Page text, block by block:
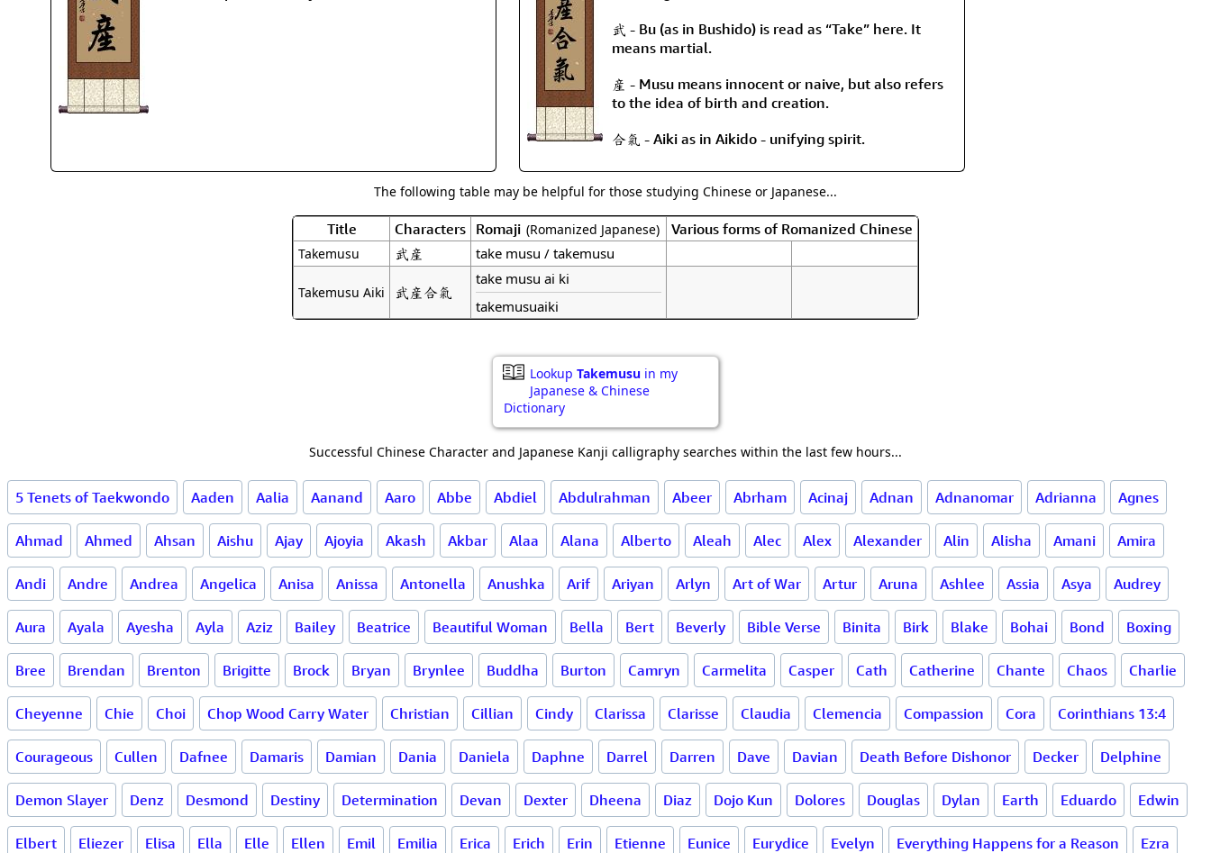
Custom Blank Wall Scrolls
武 - Bu (as in Bushido) is read as “Take” here. It
means martial.
産 - Musu means innocent or naive, but also refers
to the idea of birth and creation.
合氣 - Aiki as in Aikido - unifying spirit.
The following table may be helpful for those studying Chinese or Japanese...
Title Characters Romaji (Romanized Japanese) Various forms of Romanized Chinese
Takemusu 武産 take musu / takemusu
Takemusu Aiki 武産合氣
take musu ai ki
takemusuaiki
Lookup Takemusu in my
Japanese & Chinese
Dictionary
Successful Chinese Character and Japanese Kanji calligraphy searches within the last few hours...
5 Tenets of Taekwondo Aaden Aalia Aanand Aaro Abbe Abdiel Abdulrahman Abeer Abrham Acinaj Adnan Adnanomar Adrianna Agnes
Ahmad Ahmed Ahsan Aishu Ajay Ajoyia Akash Akbar Alaa Alana Alberto Aleah Alec Alex Alexander Alin Alisha Amani Amira
Andi Andre Andrea Angelica Anisa Anissa Antonella Anushka Arif Ariyan Arlyn Art of War Artur Aruna Ashlee Assia Asya Audrey
Aura Ayala Ayesha Ayla Aziz Bailey Beatrice Beautiful Woman Bella Bert Beverly Bible Verse Binita Birk Blake Bohai Bond Boxing
Bree Brendan Brenton Brigitte Brock Bryan Brynlee Buddha Burton Camryn Carmelita Casper Cath Catherine Chante Chaos Charlie
Cheyenne Chie Choi Chop Wood Carry Water Christian Cillian Cindy Clarissa Clarisse Claudia Clemencia Compassion Cora Corinthians 13:4
Courageous Cullen Dafnee Damaris Damian Dania Daniela Daphne Darrel Darren Dave Davian Death Before Dishonor Decker Delphine
Demon Slayer Denz Desmond Destiny Determination Devan Dexter Dheena Diaz Dojo Kun Dolores Douglas Dylan Earth Eduardo Edwin
Elbert Eliezer Elisa Ella Elle Ellen Emil Emilia Erica Erich Erin Etienne Eunice Eurydice Evelyn Everything Happens for a Reason Ezra